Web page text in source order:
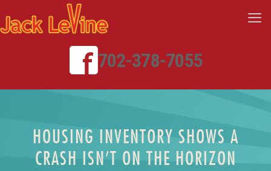
702-378-7055
HOUSING INVENTORY SHOWS A
CRASH ISN’T ON THE HORIZON